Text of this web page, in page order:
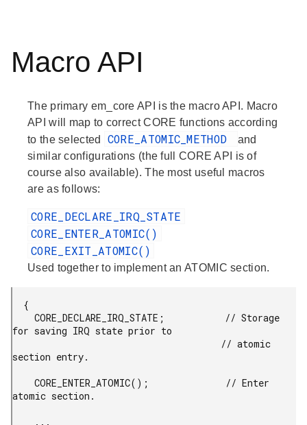
Macro API
The primary em_core API is the macro API. Macro
API will map to correct CORE functions according
to the selected
CORE_ATOMIC_METHOD
and
similar configurations (the full CORE API is of
course also available). The most useful macros
are as follows:
CORE_DECLARE_IRQ_STATE
CORE_ENTER_ATOMIC()
CORE_EXIT_ATOMIC()
Used together to implement an ATOMIC section.
for saving IRQ state prior to
section entry.
atomic section.